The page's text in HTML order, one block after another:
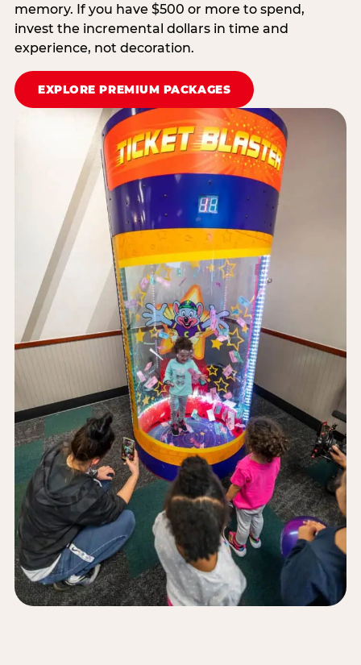
memory. If you have $500 or more to spend,
invest the incremental dollars in time and
experience, not decoration.
EXPLORE PREMIUM PACKAGES